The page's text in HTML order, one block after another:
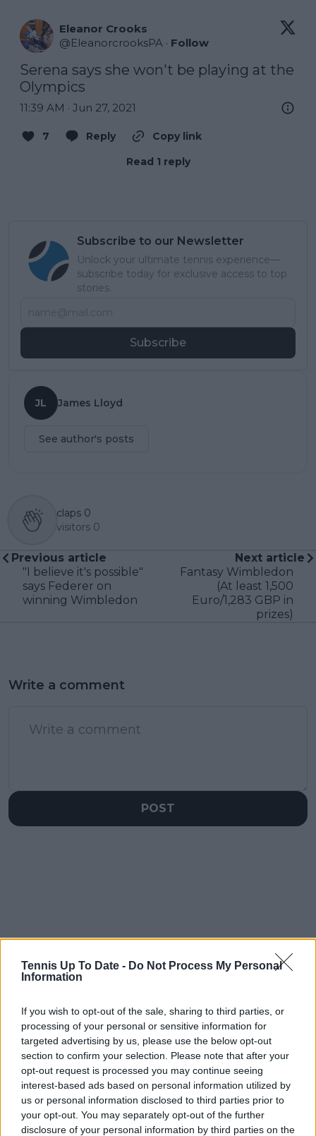
Tennis Up To Date - Do Not Process My Personal
Information
If you wish to opt-out of the sale, sharing to third parties, or
processing of your personal or sensitive information for
targeted advertising by us, please use the below opt-out
section to confirm your selection. Please note that after your
opt-out request is processed you may continue seeing
interest-based ads based on personal information utilized by
us or personal information disclosed to third parties prior to
your opt-out. You may separately opt-out of the further
disclosure of your personal information by third parties on the
Eleanor Crooks
@EleanorcrooksPA · Follow
Serena says she won't be playing at the
Olympics
11:39 AM · Jun 27, 2021
7 Reply
Copy link
Read 1 reply
Subscribe to our Newsletter
Unlock your ultimate tennis experience—
subscribe today for exclusive access to top
stories.
Subscribe
JL James Lloyd
See author's posts
claps 0
visitors 0
Previous article
"I believe it's possible"
says Federer on
winning Wimbledon
Next article
Fantasy Wimbledon
(At least 1,500
Euro/1,283 GBP in
prizes)
Write a comment
POST